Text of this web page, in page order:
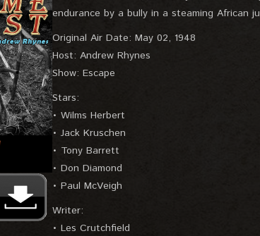
endurance by a bully in a steaming African
Original Air Date: May 02, 1948
Host: Andrew Rhynes
Show: Escape
Stars:
• Wilms Herbert
• Jack Kruschen
• Tony Barrett
• Don Diamond
• Paul McVeigh
Writer:
• Les Crutchfield